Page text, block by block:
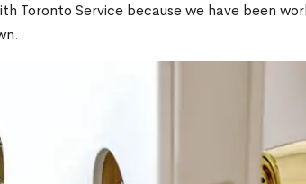
Toronto Service because we have been